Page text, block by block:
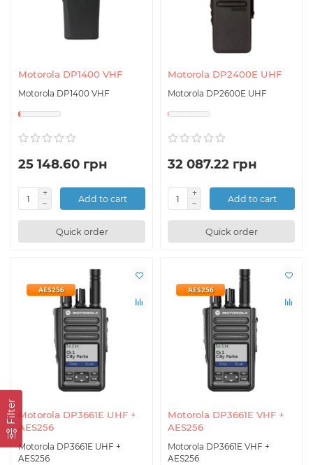
Filter
Motorola DP1400 VHF
Motorola DP1400 VHF
25 148.60 грн
Add to cart
Quick order
Motorola DP2400E UHF
Motorola DP2600E UHF
32 087.22 грн
Add to cart
Quick order
Motorola DP3661E UHF +
AES256
Motorola DP3661E UHF +
AES256
AES256
Motorola DP3661E VHF +
AES256
Motorola DP3661E VHF +
AES256
AES256